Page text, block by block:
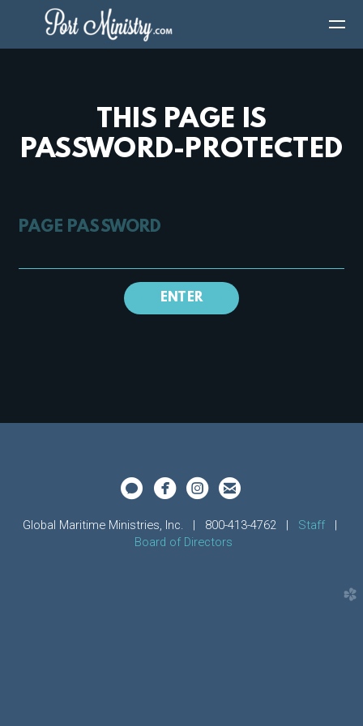
Skip to main content
THIS PAGE IS
PASSWORD-PROTECTED
PAGE PASSWORD
ENTER
 circleimessage
circlefacebook
circleinstagram

Global Maritime Ministries, Inc. | 800-413-4762 | Staff
|
Board of Directors